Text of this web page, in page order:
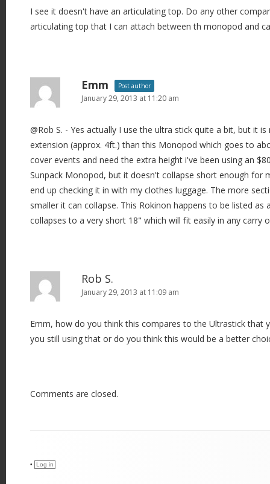
I see it doesn't have an articulating top. Do any other
articulating top that I can attach between th monopod and
Emm Post author
January 29, 2013 at 11:20 am
@Rob S. - Yes actually I use the ultra stick quite a bit, but it
extension (approx. 4ft.) than this Monopod which goes to
cover events and need the extra height i've been using an
Sunpack Monopod, but it doesn't collapse short enough for
end up checking it in with my clothes luggage. The more
smaller it can collapse. This Rokinon happens to be listed
collapses to a very short 18" which will fit easily in any carry
Rob S.
January 29, 2013 at 11:09 am
Emm, how do you think this compares to the Ultrastick that
you still using that or do you think this would be a better
Comments are closed.
• Log in